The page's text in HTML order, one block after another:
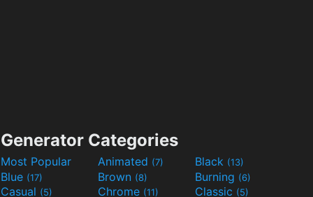
Generator Categories
Most Popular Animated (7) Black (13)
Blue (17) Brown (8) Burning (6)
Casual (5) Chrome (11) Classic (5)